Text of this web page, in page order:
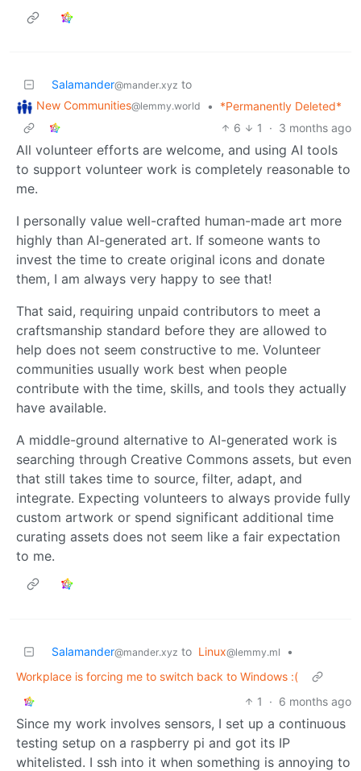
Salamander@mander.xyz to
New Communities@lemmy.world •
*Permanently Deleted*
6
1 · 3 months ago
All volunteer efforts are welcome, and using AI tools
to support volunteer work is completely reasonable to
me.
I personally value well-crafted human-made art more
highly than AI-generated art. If someone wants to
invest the time to create original icons and donate
them, I am always very happy to see that!
That said, requiring unpaid contributors to meet a
craftsmanship standard before they are allowed to
help does not seem constructive to me. Volunteer
communities usually work best when people
contribute with the time, skills, and tools they actually
have available.
A middle-ground alternative to AI-generated work is
searching through Creative Commons assets, but even
that still takes time to source, filter, adapt, and
integrate. Expecting volunteers to always provide fully
custom artwork or spend significant additional time
curating assets does not seem like a fair expectation
to me.
Salamander@mander.xyz to Linux@lemmy.ml
•
Workplace is forcing me to switch back to Windows :(
1
· 6 months ago
Since my work involves sensors, I set up a continuous
testing setup on a raspberry pi and got its IP
whitelisted. I ssh into it when something is annoying to